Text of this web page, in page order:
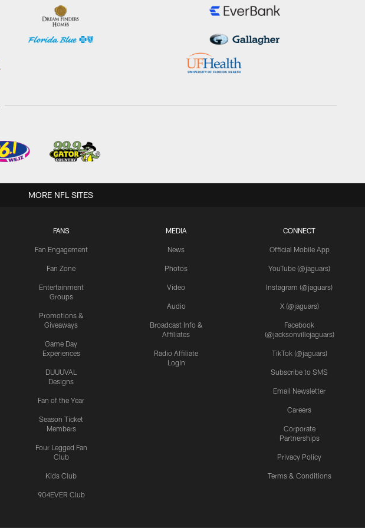
FANS
Fan Engagement
Fan Zone
Entertainment
Groups
Promotions &
Giveaways
Game Day
Experiences
DUUUVAL
Designs
Fan of the Year
Season Ticket
Members
Four Legged Fan
Club
Kids Club
904EVER Club
MEDIA
News
Photos
Video
Audio
Broadcast Info &
Affiliates
Radio Affiliate
Login
CONNECT
Official Mobile App
YouTube (@jaguars)
Instagram (@jaguars)
X (@jaguars)
Facebook
(@jacksonvillejaguars)
TikTok (@jaguars)
Subscribe to SMS
Email Newsletter
Careers
Corporate
Partnerships
Privacy Policy
Terms & Conditions
MORE NFL SITES